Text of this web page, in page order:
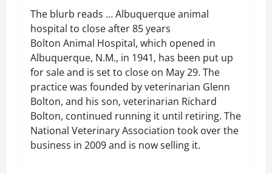
The blurb reads … Albuquerque animal
hospital to close after 85 years
Bolton Animal Hospital, which opened in
Albuquerque, N.M., in 1941, has been put up
for sale and is set to close on May 29. The
practice was founded by veterinarian Glenn
Bolton, and his son, veterinarian Richard
Bolton, continued running it until retiring. The
National Veterinary Association took over the
business in 2009 and is now selling it.